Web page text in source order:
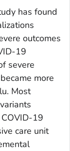
has found
outcomes
19
severe
more
Most
19
care unit